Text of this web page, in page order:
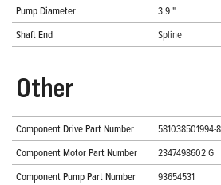
Pump Diameter
3.9 "
Shaft End
Spline
Other
Component Drive Part Number
581038501994-
Component Motor Part Number
2347498602 G
Component Pump Part Number
93654531